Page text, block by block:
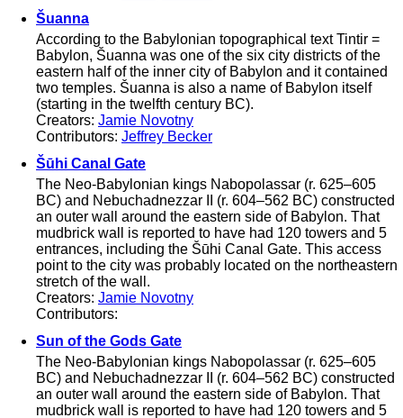
Šuanna
According to the Babylonian topographical text Tintir =
Babylon, Šuanna was one of the six city districts of the
eastern half of the inner city of Babylon and it contained
two temples. Šuanna is also a name of Babylon itself
(starting in the twelfth century BC).
Creators: Jamie Novotny
Contributors: Jeffrey Becker
Šūhi Canal Gate
The Neo-Babylonian kings Nabopolassar (r. 625–605
BC) and Nebuchadnezzar II (r. 604–562 BC) constructed
an outer wall around the eastern side of Babylon. That
mudbrick wall is reported to have had 120 towers and 5
entrances, including the Šūhi Canal Gate. This access
point to the city was probably located on the northeastern
stretch of the wall.
Creators: Jamie Novotny
Contributors:
Sun of the Gods Gate
The Neo-Babylonian kings Nabopolassar (r. 625–605
BC) and Nebuchadnezzar II (r. 604–562 BC) constructed
an outer wall around the eastern side of Babylon. That
mudbrick wall is reported to have had 120 towers and 5